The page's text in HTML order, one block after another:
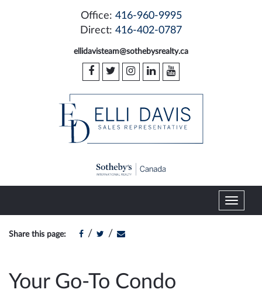
Office: 416-960-9995
Direct: 416-402-0787
ellidavisteam@sothebysrealty.ca
T
o
Share this page: / /
Your Go-To Condo